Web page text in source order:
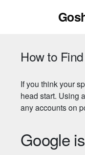
How to
If you think your
head start. Using
any accounts on
Google